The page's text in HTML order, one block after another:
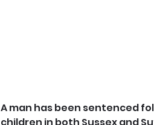
A man has been sentenced
children in both Sussex and